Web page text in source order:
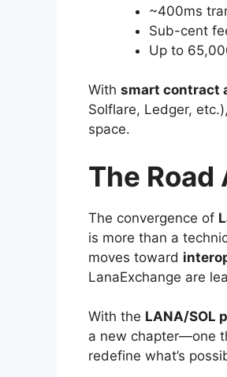
~400ms
Sub-cent
Up to
With smart contract
Solflare, Ledger,
space.
The
The convergence of
is more than a
moves toward
LanaExchange are
With the LANA/SOL
a new chapter—one
redefine what’s